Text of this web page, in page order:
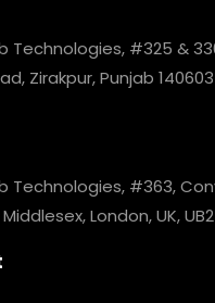
Technologies, #325 &
Zirakpur, Punjab 140603
Technologies, #363,
London, UK,